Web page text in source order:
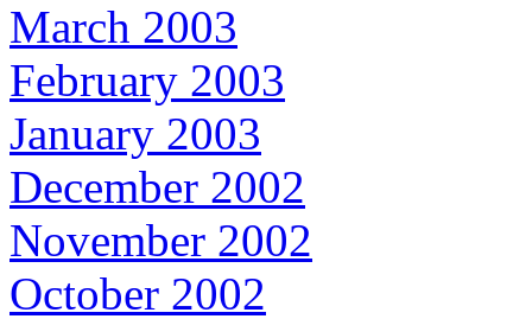
March 2003
February 2003
January 2003
December 2002
November 2002
October 2002